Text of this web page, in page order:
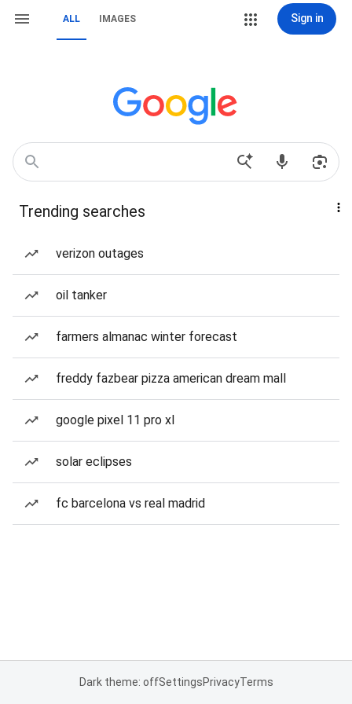
ALL IMAGES Sign in
Trending searches
verizon outages
oil tanker
farmers almanac winter forecast
freddy fazbear pizza american dream mall
google pixel 11 pro xl
solar eclipses
fc barcelona vs real madrid
Dark theme: offSettingsPrivacyTerms